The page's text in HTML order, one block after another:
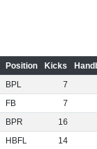
Position Kicks
BPL
7
FB
7
BPR
16
HBFL
14